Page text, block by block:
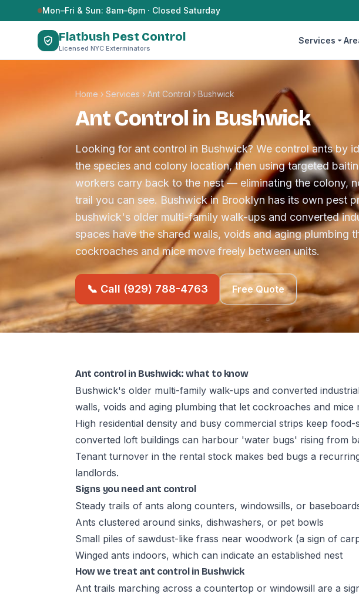
Skip to contentMon–Fri & Sun: 8am–6pm · Closed Saturday
Flatbush Pest Control
Licensed NYC Exterminators
Services
Home › Services › Ant Control › Bushwick
Ant Control in Bushwick
Looking for ant control in Bushwick? We control ants by
the species and colony location, then using targeted
workers carry back to the nest — eliminating the colony,
trail you can see. Bushwick in Brooklyn has its own pest
bushwick's older multi-family walk-ups and converted
spaces have the shared walls, voids and aging plumbing
cockroaches and mice move freely between units.
📞 Call (929) 788-4763 Free Quote
Ant control in Bushwick: what to know
Bushwick's older multi-family walk-ups and converted
walls, voids and aging plumbing that let cockroaches and
High residential density and busy commercial strips keep
converted loft buildings can harbour 'water bugs' rising from
Tenant turnover in the rental stock makes bed bugs a
landlords.
Signs you need ant control
Steady trails of ants along counters, windowsills, or
Ants clustered around sinks, dishwashers, or pet bowls
Small piles of sawdust-like frass near woodwork (a sign of
Winged ants indoors, which can indicate an established nest
How we treat ant control in Bushwick
Ant trails marching across a countertop or windowsill are a